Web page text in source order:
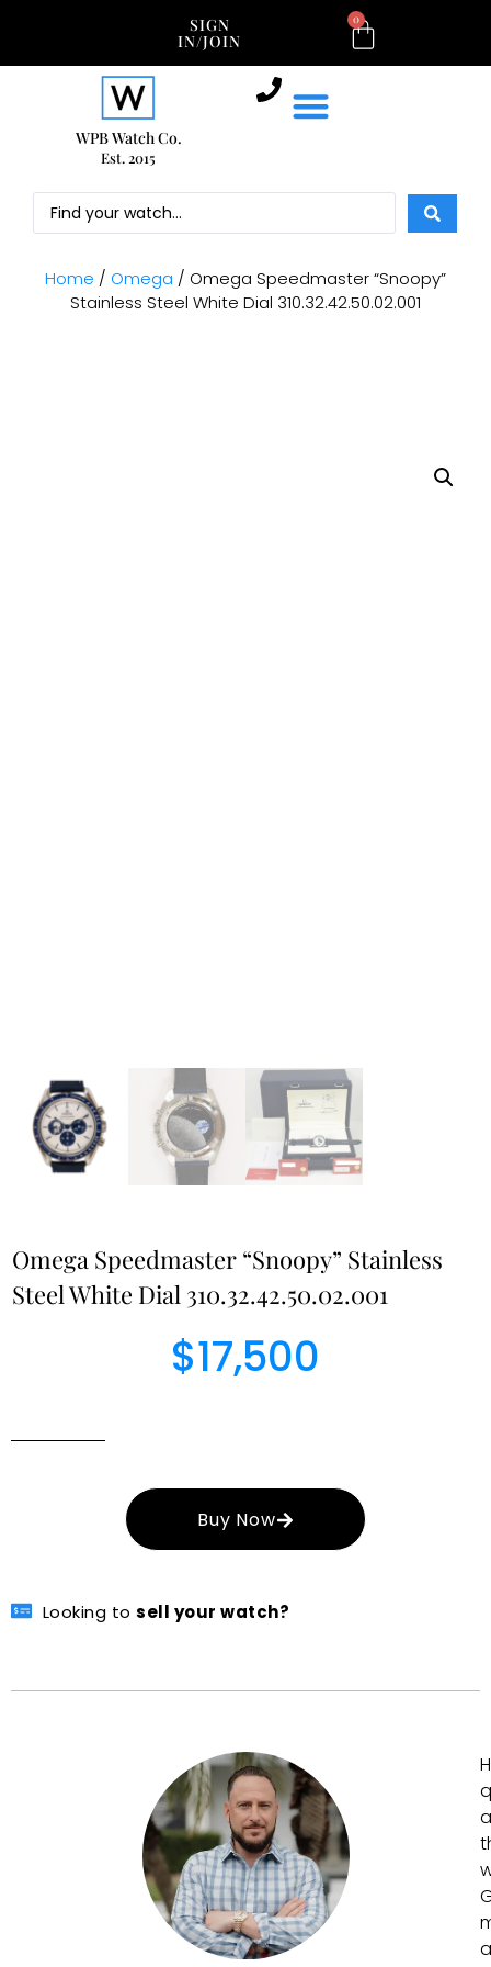
SIGN
IN/JOIN
0
WPB Watch Co.
Est. 2015
Home / Omega / Omega Speedmaster “Snoopy”
Stainless Steel White Dial 310.32.42.50.02.001
Omega Speedmaster “Snoopy” Stainless
Steel White Dial 310.32.42.50.02.001
$17,500
Buy Now
Looking tosell your watch?
a